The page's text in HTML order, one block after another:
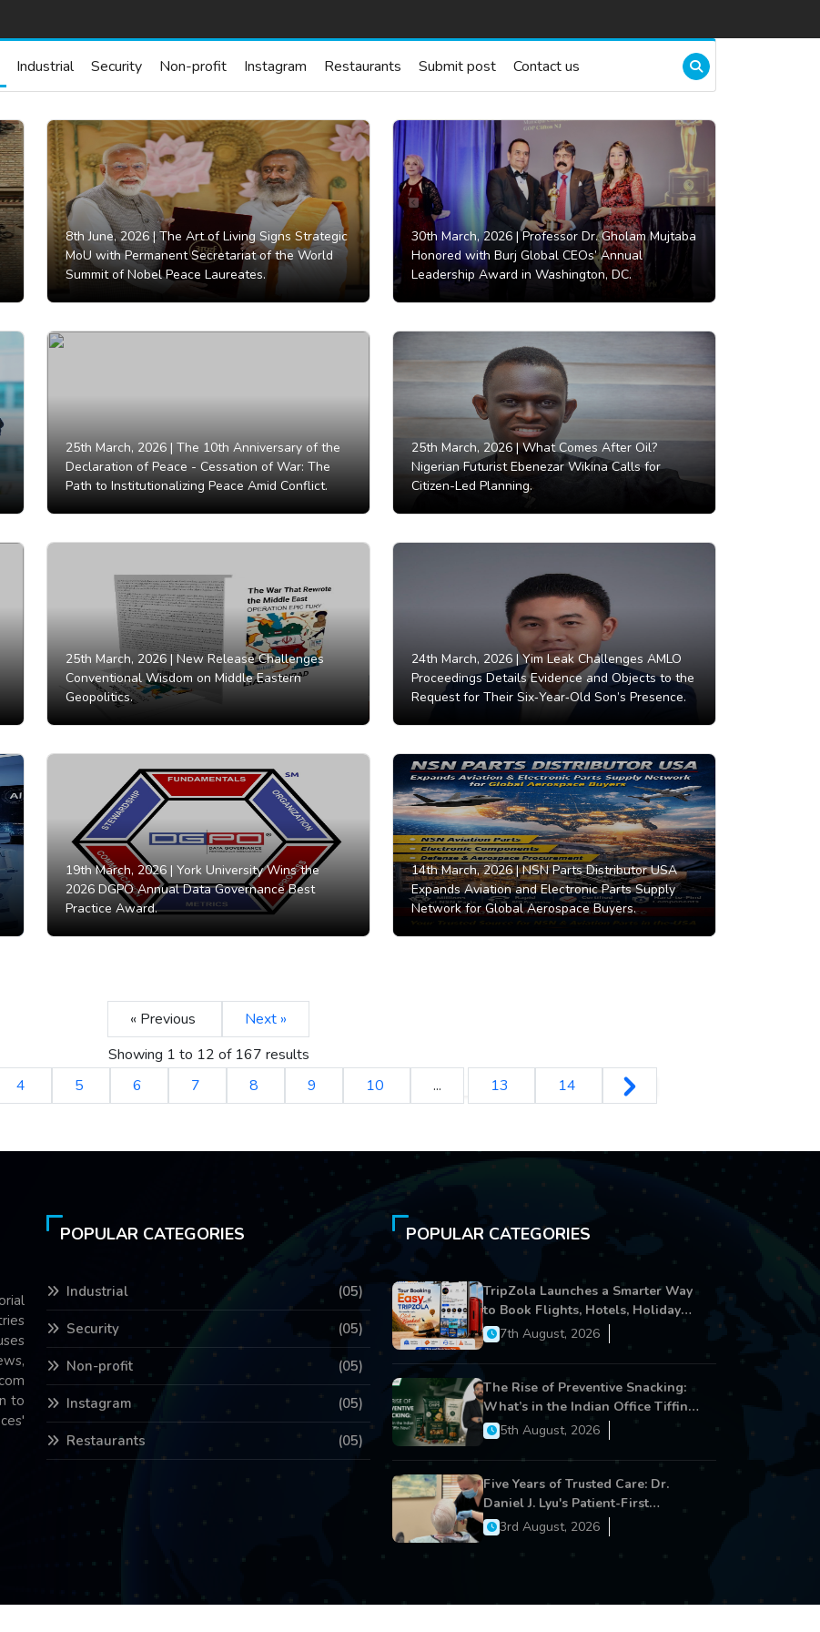
Industrial Security Non-profit Instagram Restaurants Submit post Contact us
8th June, 2026 |The Art of Living Signs Strategic
MoU with Permanent Secretariat of the World
Summit of Nobel Peace Laureates.
30th March, 2026 |Professor Dr. Gholam Mujtaba
Honored with Burj Global CEOs’ Annual
Leadership Award in Washington, DC.
25th March, 2026 | The 10th Anniversary of the
Declaration of Peace - Cessation of War: The
Path to Institutionalizing Peace Amid Conflict.
25th March, 2026 |What Comes After Oil?
Nigerian Futurist Ebenezar Wikina Calls for
Citizen-Led Planning.
25th March, 2026 |New Release Challenges
Conventional Wisdom on Middle Eastern
Geopolitics.
24th March, 2026 |Yim Leak Challenges AMLO
Proceedings Details Evidence and Objects to the
Request for Their Six‑Year‑Old Son’s Presence.
19th March, 2026 | York University Wins the
2026 DGPO Annual Data Governance Best
Practice Award.
14th March, 2026 |NSN Parts Distributor USA
Expands Aviation and Electronic Parts Supply
Network for Global Aerospace Buyers.
« Previous
Next »
Showing 1 to 12 of 167 results
4 5 6 7 8 9 10 ... 13 14
to
POPULAR CATEGORIES
Industrial (05)
Security (05)
Non-profit (05)
Instagram (05)
Restaurants (05)
POPULAR CATEGORIES
TripZola Launches a Smarter Way
to Book Flights, Hotels, Holiday
Packages - Visa Services
7th August, 2026
The Rise of Preventive Snacking:
What’s in the Indian Office Tiffin
Now?5th August, 2026
Five Years of Trusted Care: Dr.
Daniel J. Lyu's Patient-First
Approach Strengthens Cereus
3rd August, 2026